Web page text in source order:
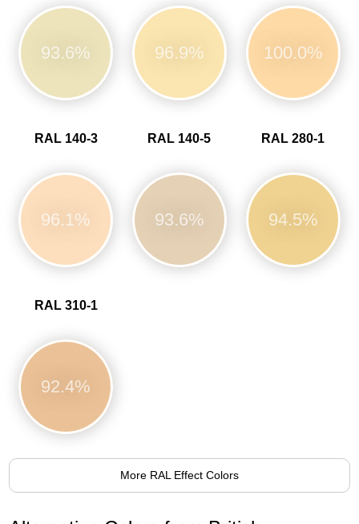
93.6% 96.9% 100.0%
RAL 140-3
96.1%
RAL 140-5
93.6%
RAL 280-1
94.5%
RAL 310-1
92.4%
More RAL Effect Colors